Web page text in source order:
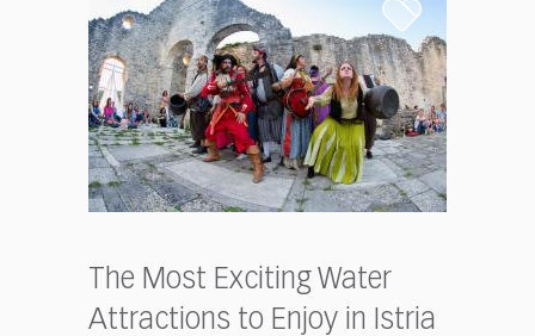
The Most Exciting Water
Attractions to Enjoy in Istria